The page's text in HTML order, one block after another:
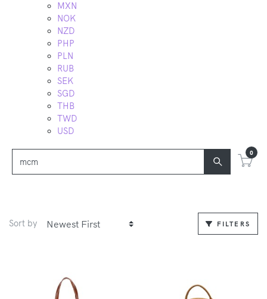
MXN
NOK
NZD
PHP
PLN
RUB
SEK
SGD
THB
TWD
USD
0
Sort by FILTERS